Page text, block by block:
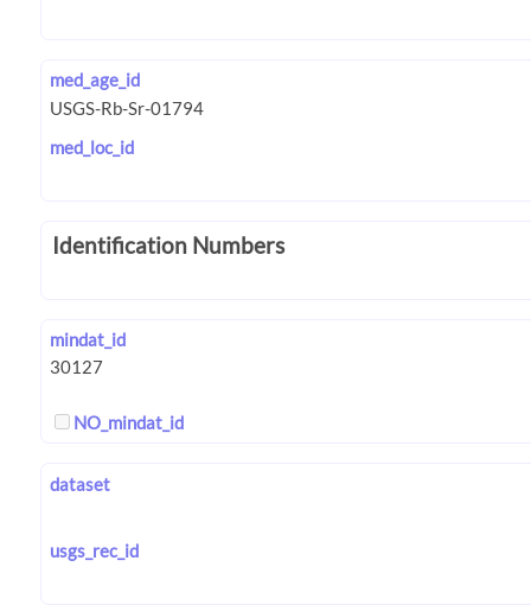
med_age_id
med_loc_id
Identification Numbers
mindat_id
NO_mindat_id
dataset
usgs_rec_id